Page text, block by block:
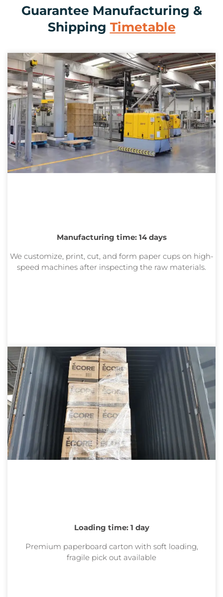
Guarantee Manufacturing &
Shipping Timetable
Manufacturing time: 14 days
We customize, print, cut, and form paper cups on high-
speed machines after inspecting the raw materials.
Loading time: 1 day
Premium paperboard carton with soft loading,
fragile pick out available